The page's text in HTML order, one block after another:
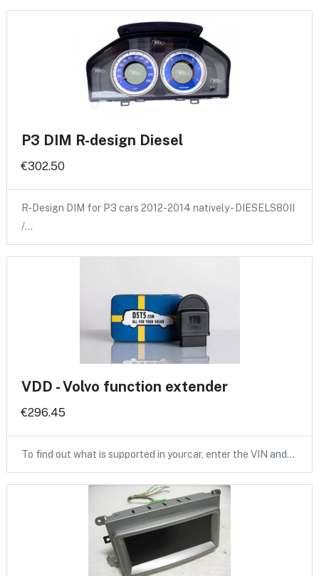
P3 DIM R-design Diesel
€302.50
R-Design DIM for P3 cars 2012-2014 natively - DIESELS80II
/…
VDD - Volvo function extender
€296.45
To find out what is supported in yourcar, enter the VIN and…